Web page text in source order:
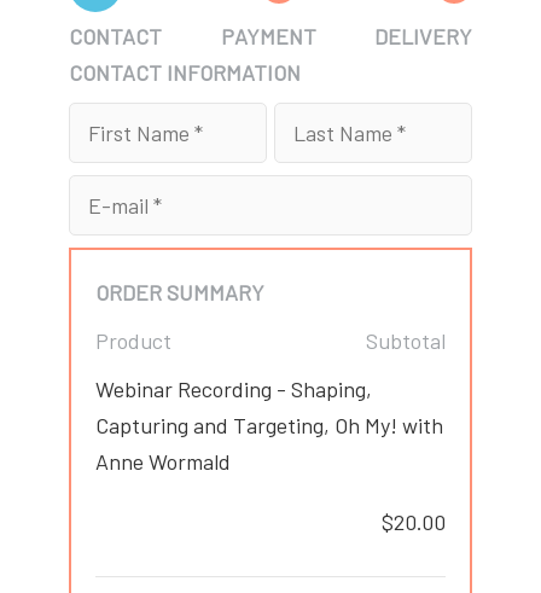
CONTACT
PAYMENT
DELIVERY
CONTACT INFORMATION
ORDER SUMMARY
Product
Subtotal
Webinar Recording - Shaping,
Capturing and Targeting, Oh My! with
Anne Wormald
$20.00